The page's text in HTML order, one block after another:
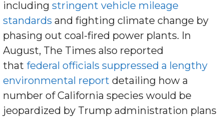
includingstringent vehicle mileage
standards and fighting climate change by
phasing out coal-fired power plants. In
August, The Times also reported
thatfederal officials suppressed a lengthy
environmental report detailing how a
number of California species would be
jeopardized by Trump administration plans